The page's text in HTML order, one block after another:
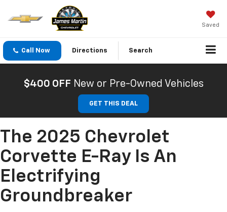
Saved
Call Now Directions Search
$400 OFF New or Pre-Owned Vehicles
GET THIS DEAL
The 2025 Chevrolet
Corvette E-Ray Is An
Electrifying
Groundbreaker